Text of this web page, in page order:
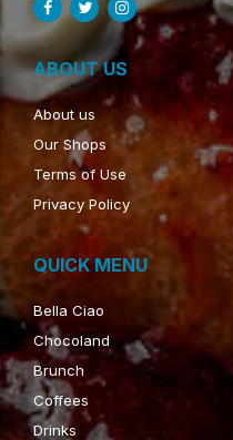
ABOUT US
About us
Our Shops
Terms of Use
Privacy Policy
QUICK MENU
Bella Ciao
Chocoland
Brunch
Coffees
Drinks